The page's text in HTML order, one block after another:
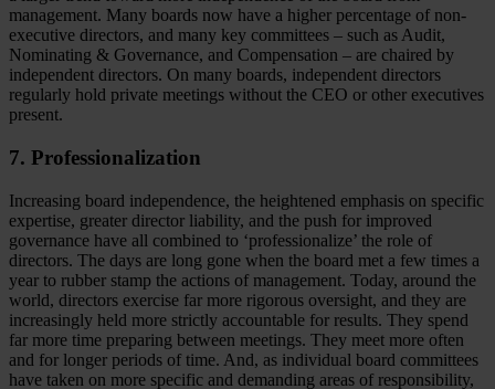
management. Many boards now have a higher percentage of non-
executive directors, and many key committees – such as Audit,
Nominating & Governance, and Compensation – are chaired by
independent directors. On many boards, independent directors
regularly hold private meetings without the CEO or other executives
present.
7. Professionalization
Increasing board independence, the heightened emphasis on specific
expertise, greater director liability, and the push for improved
governance have all combined to ‘professionalize’ the role of
directors. The days are long gone when the board met a few times a
year to rubber stamp the actions of management. Today, around the
world, directors exercise far more rigorous oversight, and they are
increasingly held more strictly accountable for results. They spend
far more time preparing between meetings. They meet more often
and for longer periods of time. And, as individual board committees
have taken on more specific and demanding areas of responsibility,